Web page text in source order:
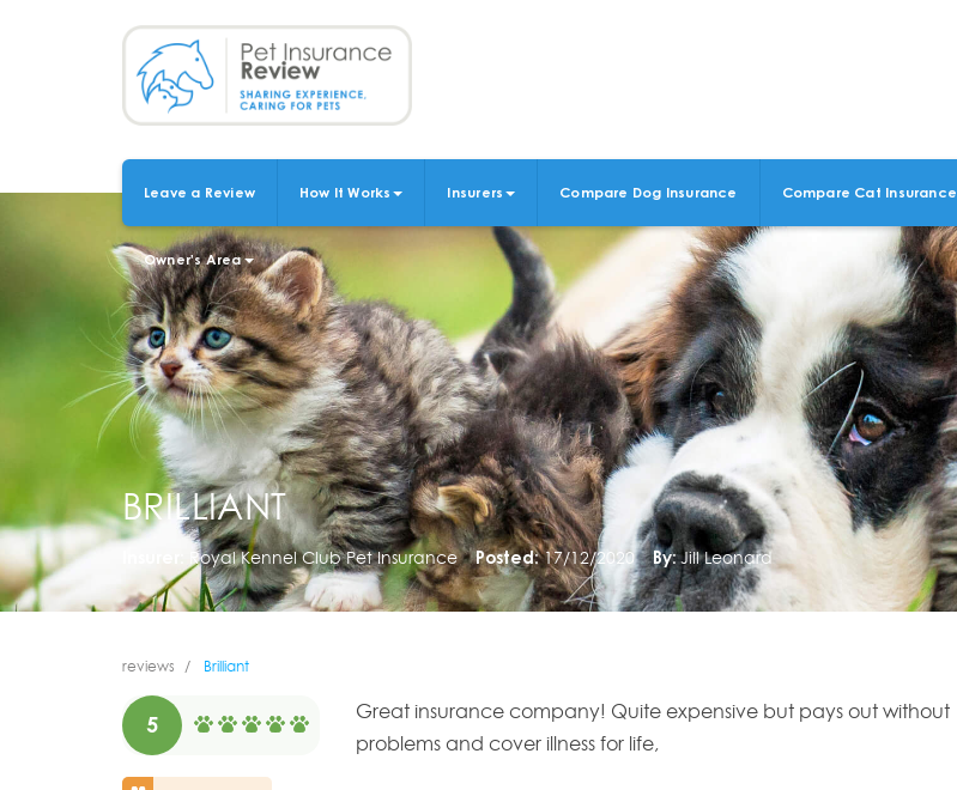
MAIN
NAVIGATION
Leave a Review How It Works Insurers Compare Dog Insurance Compare Cat Insurance
Owner's Area
BRILLIANT
Royal Kennel Club Pet Insurance Posted: 17/12/2020 By: Jill Leonard
reviews Brilliant
5
Great insurance company! Quite expensive but pays out without
problems and cover illness for life,